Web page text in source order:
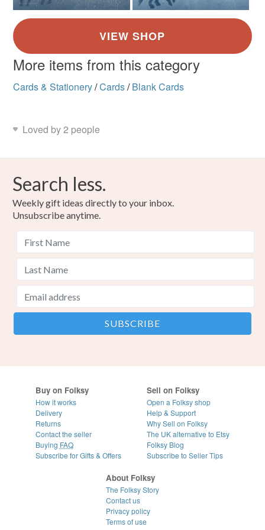
More items from this category
Cards & Stationery/Cards/ Blank Cards
Loved by 2 people
Search less.
Weekly gift ideas directly to your inbox.
Unsubscribe anytime.
Buy on Folksy
How it works
Delivery
Returns
Contact the seller
Buying FAQ
Subscribe for Gifts & Offers
Sell on Folksy
Open a Folksy shop
Help & Support
Why Sell on Folksy
The UK alternative to Etsy
Folksy Blog
Subscribe to Seller Tips
About Folksy
The Folksy Story
Contact us
Privacy policy
Terms of use